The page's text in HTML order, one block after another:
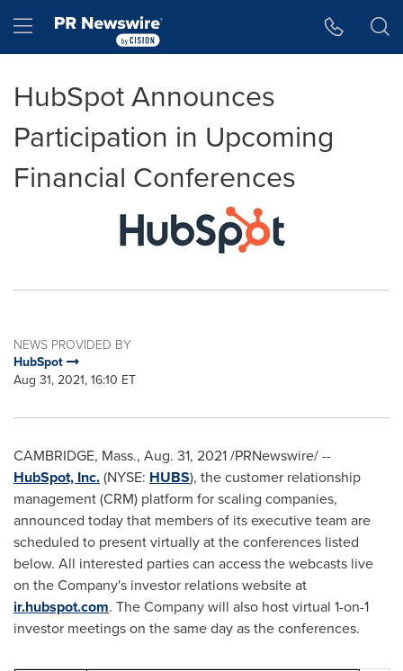
Hamburger menu
HubSpot Announces
Participation in Upcoming
Financial Conferences
NEWS PROVIDED BY
HubSpot
Aug 31, 2021, 16:10 ET
CAMBRIDGE, Mass., Aug. 31, 2021/PRNewswire/ --
HubSpot, Inc.(NYSE: HUBS), the customer relationship
management (CRM) platform for scaling companies,
announced today that members of its executive team are
scheduled to present virtually at the conferences listed
below. All interested parties can access the webcasts live
on the Company's investor relations website at
ir.hubspot.com. The Company will also host virtual 1-on-1
investor meetings on the same day as the conferences.